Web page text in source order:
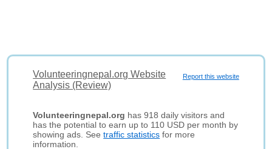
Report this website
Volunteeringnepal.org Website
Analysis (Review)
Volunteeringnepal.org has 918 daily visitors and
has the potential to earn up to 110 USD per month by
showing ads. Seetraffic statistics for more
information.